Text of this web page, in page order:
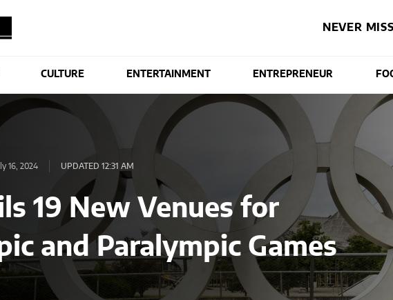
NEVER
CULTURE ENTERTAINMENT ENTREPRENEUR
16, 2024 UPDATED 12:31 AM
19 New Venues for
and Paralympic Games